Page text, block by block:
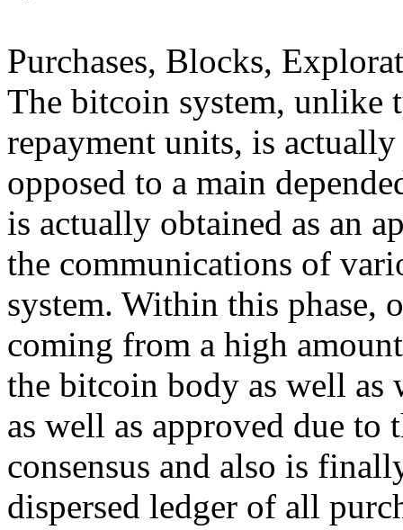
Purchases, Blocks,
The bitcoin system, unlike
repayment units, is
opposed to a main
is actually obtained as an
the communications of
system. Within this phase,
coming from a high
the bitcoin body as well as
as well as approved due
consensus and also is
dispersed ledger of all